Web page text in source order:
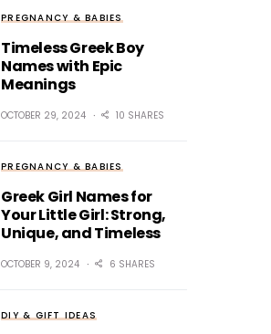
PREGNANCY & BABIES
Timeless Greek Boy
Names with Epic
Meanings
OCTOBER 29, 2024 10 SHARES
PREGNANCY & BABIES
Greek Girl Names for
Your Little Girl: Strong,
Unique, and Timeless
OCTOBER 9, 2024 6 SHARES
DIY & GIFT IDEAS